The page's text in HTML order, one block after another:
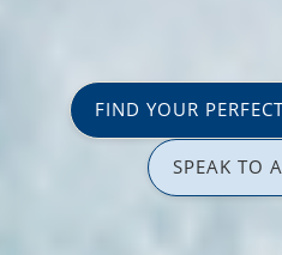
FIND YOUR
SPEAK TO